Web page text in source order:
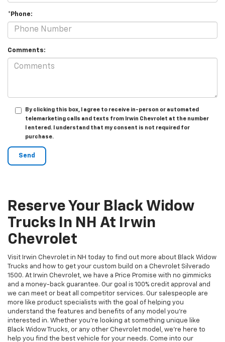
*Phone:
Comments:
By clicking this box, I agree to receive in-person or automated
telemarketing calls and texts from Irwin Chevrolet at the number
I entered. I understand that my consent is not required for
purchase.
Reserve Your Black Widow
Trucks In NH At Irwin
Chevrolet
Visit Irwin Chevrolet in NH today to find out more about Black Widow
Trucks and how to get your custom build on a Chevrolet Silverado
1500. At Irwin Chevrolet, we have a Price Promise with no gimmicks
and a money-back guarantee. Our goal is 100% credit approval and
we can meet or beat all competitor services. Our salespeople are
more like product specialists with the goal of helping you
understand the features and benefits of any model you're
interested in. Whether you're looking at something unique like
Black Widow Trucks, or any other Chevrolet model, we're here to
help you find the best vehicle for your needs. Come into our